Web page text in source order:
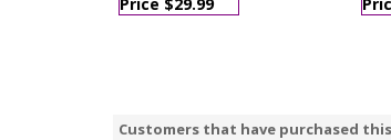
Customers that have purchased